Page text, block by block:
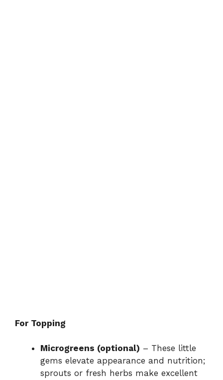
For Topping
Microgreens (optional) – These little
gems elevate appearance and nutrition;
sprouts or fresh herbs make excellent